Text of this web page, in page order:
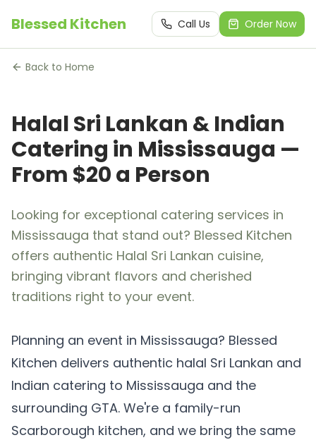
Blessed Kitchen Call Us Order Now
Back to Home
Halal Sri Lankan & Indian
Catering in Mississauga —
From $20 a Person
Looking for exceptional catering services in
Mississauga that stand out? Blessed Kitchen
offers authentic Halal Sri Lankan cuisine,
bringing vibrant flavors and cherished
traditions right to your event.
Planning an event in Mississauga? Blessed
Kitchen delivers authentic halal Sri Lankan and
Indian catering to Mississauga and the
surrounding GTA. We're a family-run
Scarborough kitchen, and we bring the same